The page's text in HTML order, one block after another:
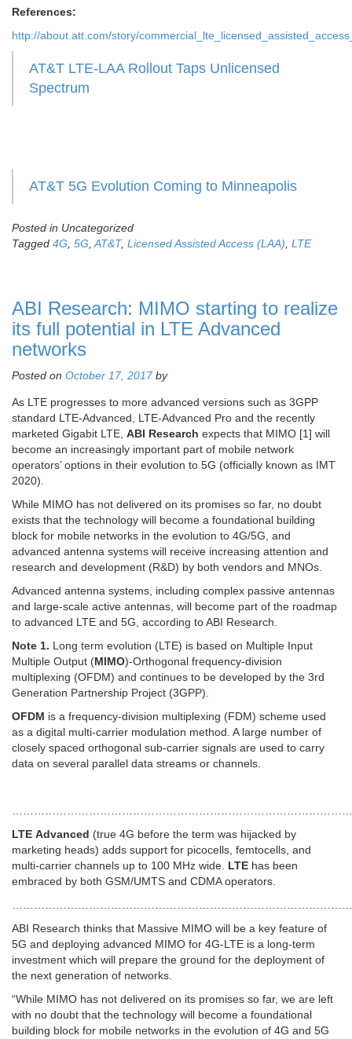
References:
http://about.att.com/story/
AT&T LTE-LAA Rollout Taps Unlicensed
Spectrum
AT&T 5G Evolution Coming to Minneapolis
Posted in Uncategorized
Tagged 4G, 5G,AT&T, Licensed Assisted Access (LAA), LTE
ABI Research: MIMO starting to realize
its full potential in LTE Advanced
networks
Posted on October 17, 2017 by
As LTE progresses to more advanced versions such as 3GPP
standard LTE-Advanced, LTE-Advanced Pro and the recently
marketed Gigabit LTE, ABI Research expects that MIMO [1] will
become an increasingly important part of mobile network
operators’ options in their evolution to 5G (officially known as IMT
2020).
While MIMO has not delivered on its promises so far, no doubt
exists that the technology will become a foundational building
block for mobile networks in the evolution to 4G/5G, and
advanced antenna systems will receive increasing attention and
research and development (R&D) by both vendors and MNOs.
Advanced antenna systems, including complex passive antennas
and large-scale active antennas, will become part of the roadmap
to advanced LTE and 5G, according to ABI Research.
Note 1. Long term evolution (LTE) is based on Multiple Input
Multiple Output (MIMO)-Orthogonal frequency-division
multiplexing (OFDM) and continues to be developed by the 3rd
Generation Partnership Project (3GPP).
OFDM is a frequency-division multiplexing (FDM) scheme used
as a digital multi-carrier modulation method. A large number of
closely spaced orthogonal sub-carrier signals are used to carry
data on several parallel data streams or channels.
LTE Advanced (true 4G before the term was hijacked by
marketing heads) adds support for picocells, femtocells, and
multi-carrier channels up to 100 MHz wide. LTE has been
embraced by both GSM/UMTS and CDMA operators.
ABI Research thinks that Massive MIMO will be a key feature of
5G and deploying advanced MIMO for 4G-LTE is a long-term
investment which will prepare the ground for the deployment of
the next generation of networks.
“While MIMO has not delivered on its promises so far, we are left
with no doubt that the technology will become a foundational
building block for mobile networks in the evolution of 4G and 5G